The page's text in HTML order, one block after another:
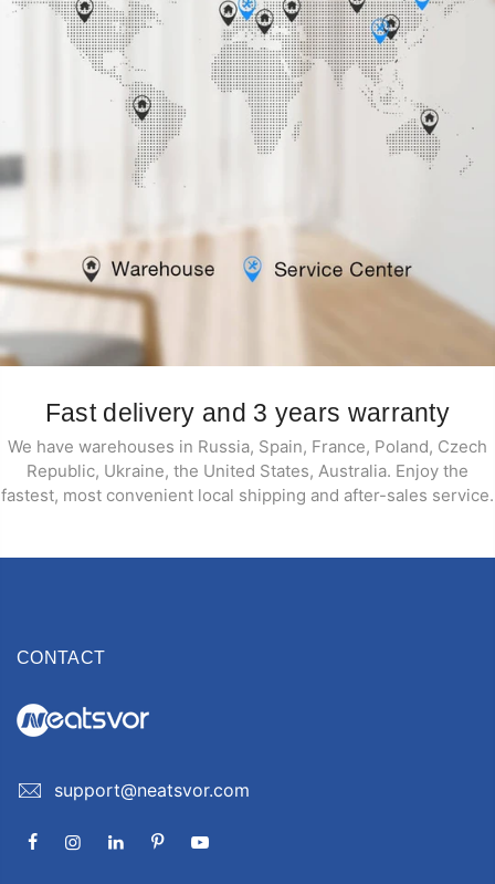
Fast delivery and 3 years warranty
We have warehouses in Russia, Spain, France, Poland, Czech
Republic, Ukraine, the United States, Australia. Enjoy the
fastest, most convenient local shipping and after-sales service.
CONTACT
support@neatsvor.com